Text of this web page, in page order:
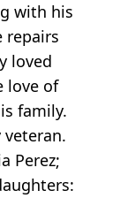
with his
repairs
loved
love of
family.
veteran.
Perez;